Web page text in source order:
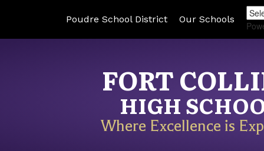
Poudre School District Our Schools
FORT
HIGH
Where Excellence is